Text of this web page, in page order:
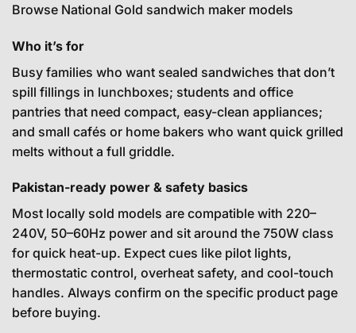
Browse National Gold sandwich maker models
Who it’s for
Busy families who want sealed sandwiches that don’t
spill fillings in lunchboxes; students and office
pantries that need compact, easy-clean appliances;
and small cafés or home bakers who want quick grilled
melts without a full griddle.
Pakistan-ready power & safety basics
Most locally sold models are compatible with 220–
240V, 50–60Hz power and sit around the 750W class
for quick heat-up. Expect cues like pilot lights,
thermostatic control, overheat safety, and cool-touch
handles. Always confirm on the specific product page
before buying.